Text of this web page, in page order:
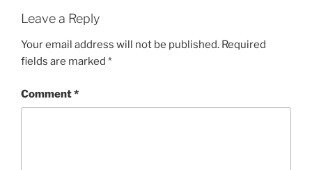
Leave a Reply
Your email address will not be published. Required
fields are marked *
Comment*